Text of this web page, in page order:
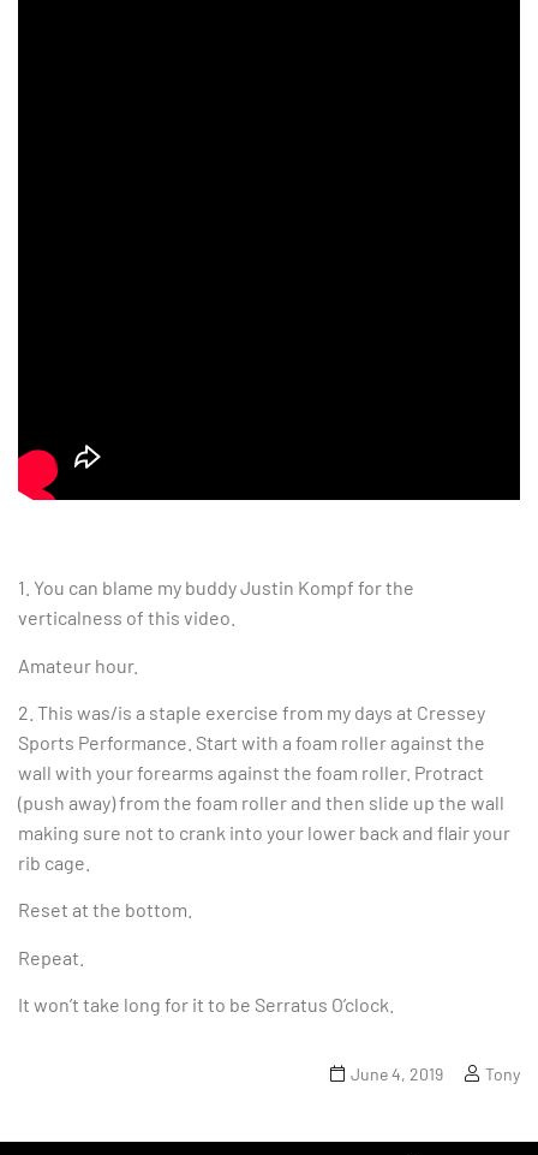
1. You can blame my buddy Justin Kompf for the
verticalness of this video.
Amateur hour.
2. This was/is a staple exercise from my days at Cressey
Sports Performance. Start with a foam roller against the
wall with your forearms against the foam roller. Protract
(push away) from the foam roller and then slide up the wall
making sure not to crank into your lower back and flair your
rib cage.
Reset at the bottom.
Repeat.
It won’t take long for it to be Serratus O’clock.
June 4, 2019 Tony